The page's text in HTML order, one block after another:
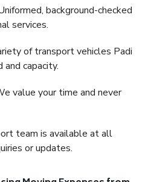
background-checked
services.
of transport vehicles Padi
capacity.
value your time and never
team is available at all
or updates.